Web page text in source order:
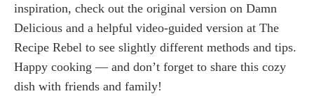
inspiration, check out the original version on Damn
Delicious and a helpful video-guided version at The
Recipe Rebel to see slightly different methods and tips.
Happy cooking — and don’t forget to share this cozy
dish with friends and family!